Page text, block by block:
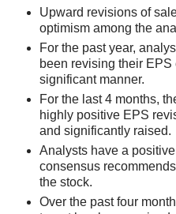
Upward revisions of
optimism among the
For the past year,
been revising their
significant manner.
For the last 4 months,
highly positive EPS
and significantly raised.
Analysts have a
consensus
the stock.
Over the past four